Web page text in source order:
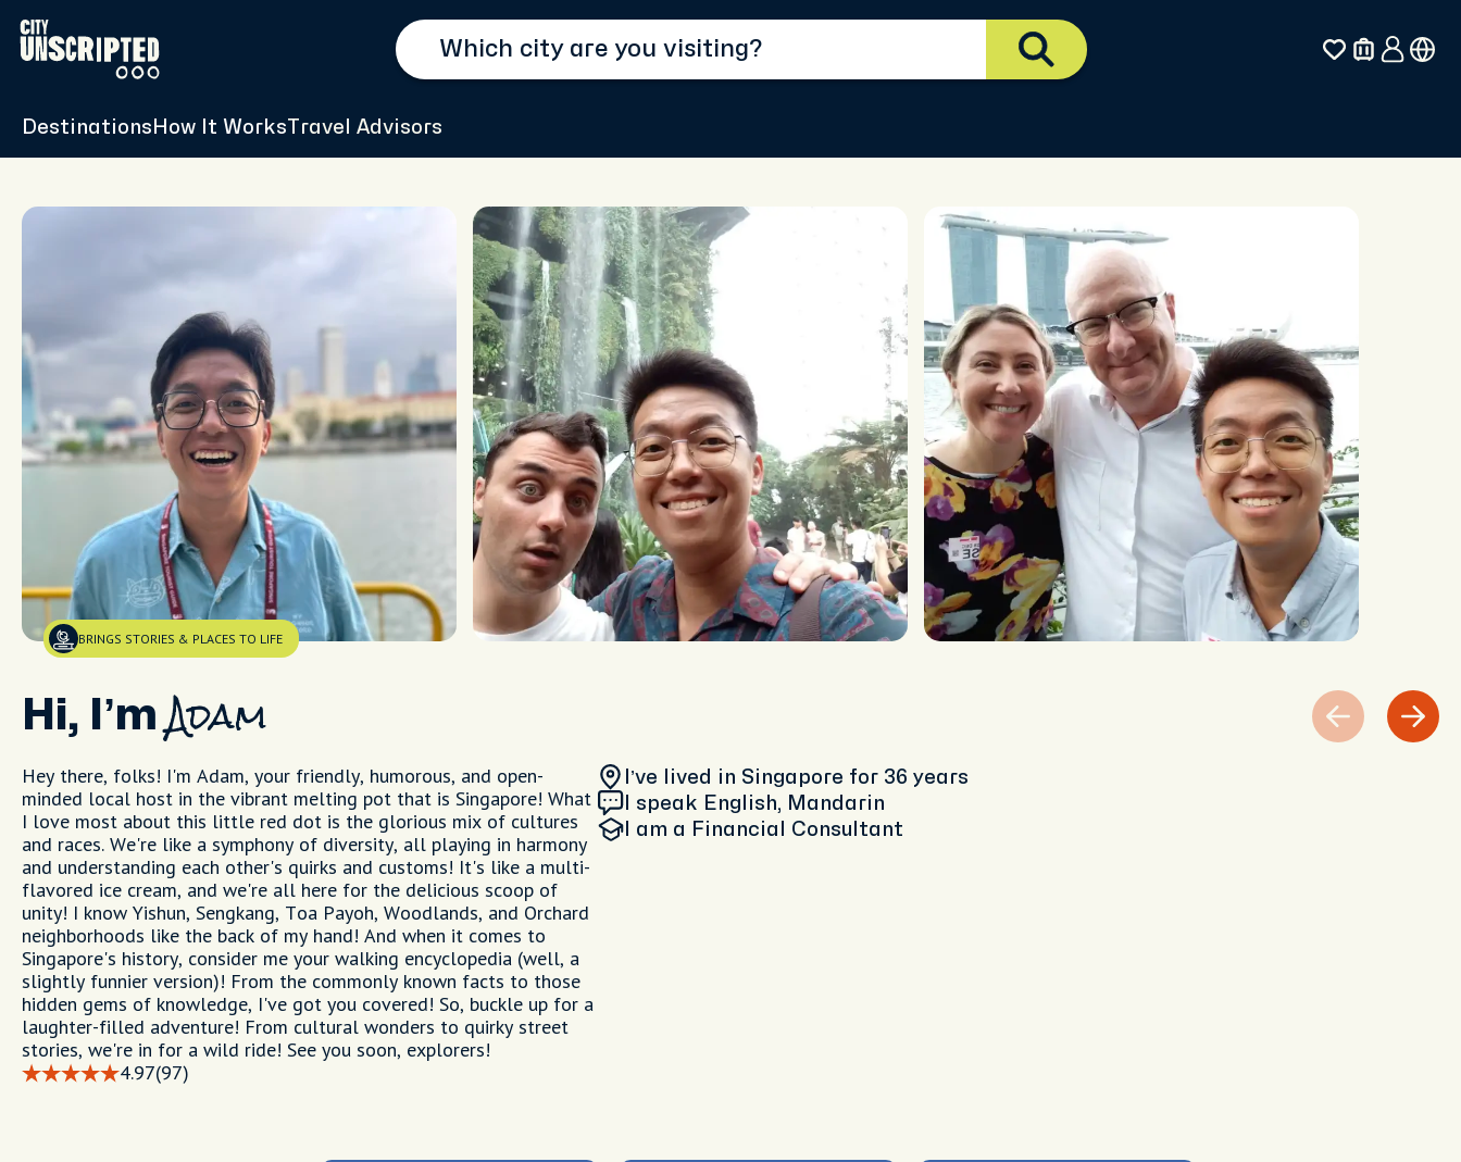
Destinations How It Works Travel Advisors
BRINGS STORIES & PLACES TO LIFE
Hi, I’m Adam
Hey there, folks! I'm Adam, your friendly, humorous, and open-
minded local host in the vibrant melting pot that is Singapore! What
I love most about this little red dot is the glorious mix of cultures
and races. We're like a symphony of diversity, all playing in harmony
and understanding each other's quirks and customs! It's like a multi-
flavored ice cream, and we're all here for the delicious scoop of
unity! I know Yishun, Sengkang, Toa Payoh, Woodlands, and Orchard
neighborhoods like the back of my hand! And when it comes to
Singapore's history, consider me your walking encyclopedia (well, a
slightly funnier version)! From the commonly known facts to those
hidden gems of knowledge, I've got you covered! So, buckle up for a
laughter-filled adventure! From cultural wonders to quirky street
stories, we're in for a wild ride! See you soon, explorers!
4.97(97)
I’ve lived in Singapore for 36 years
I speak English, Mandarin
I am a Financial Consultant